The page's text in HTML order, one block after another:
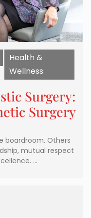
Health &
Wellness
Surgery:
Surgery
boardroom. Others
mutual respect
…